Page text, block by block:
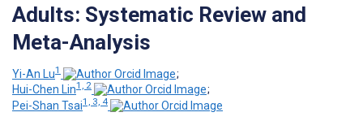
Adults: Systematic Review and
Meta-Analysis
Yi-An Lu1
;
Hui-Chen Lin1, 2
;
Pei-Shan Tsai1, 3, 4